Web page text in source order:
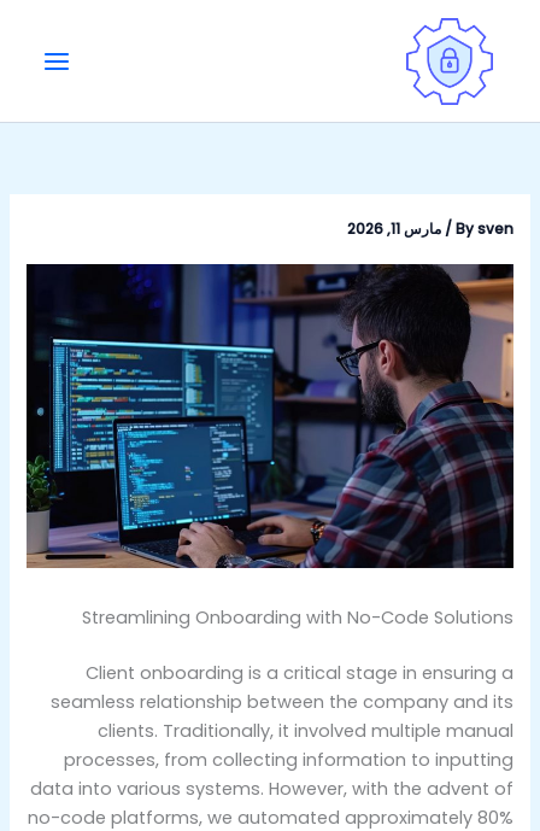
content
Bysven
/مارس 11, 2026
Streamlining Onboarding with No-Code Solutions
Client onboarding is a critical stage in ensuring a
seamless relationship between the company and its
clients. Traditionally, it involved multiple manual
processes, from collecting information to inputting
data into various systems. However, with the advent of
no-code platforms, we automated approximately 80%